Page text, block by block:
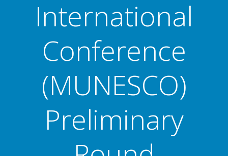
International
Conference
(MUNESCO)
Preliminary